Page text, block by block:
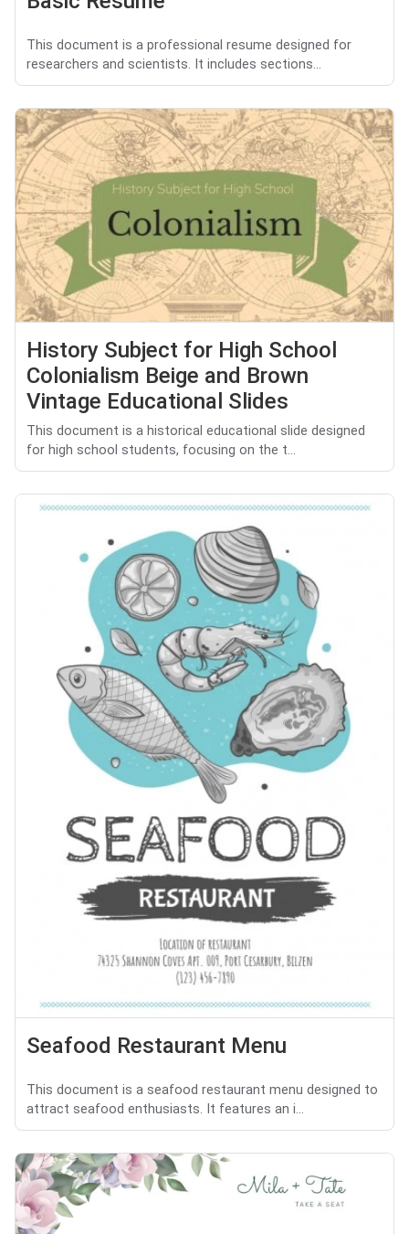
This document is a professional resume designed for
researchers and scientists. It includes sections...
History Subject for High School
Colonialism Beige and Brown
Vintage Educational Slides
This document is a historical educational slide designed
for high school students, focusing on the t...
Seafood Restaurant Menu
This document is a seafood restaurant menu designed to
attract seafood enthusiasts. It features an i...